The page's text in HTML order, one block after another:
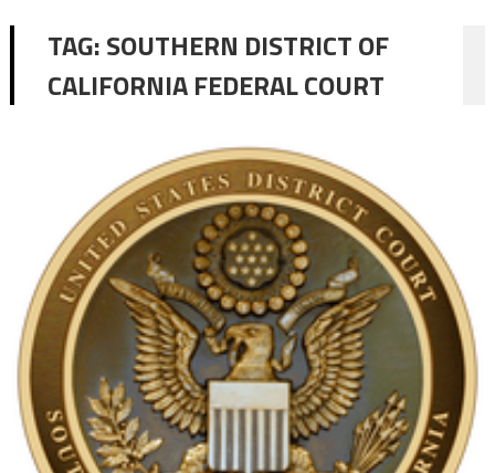
TAG:SOUTHERN DISTRICT OF
CALIFORNIA FEDERAL COURT